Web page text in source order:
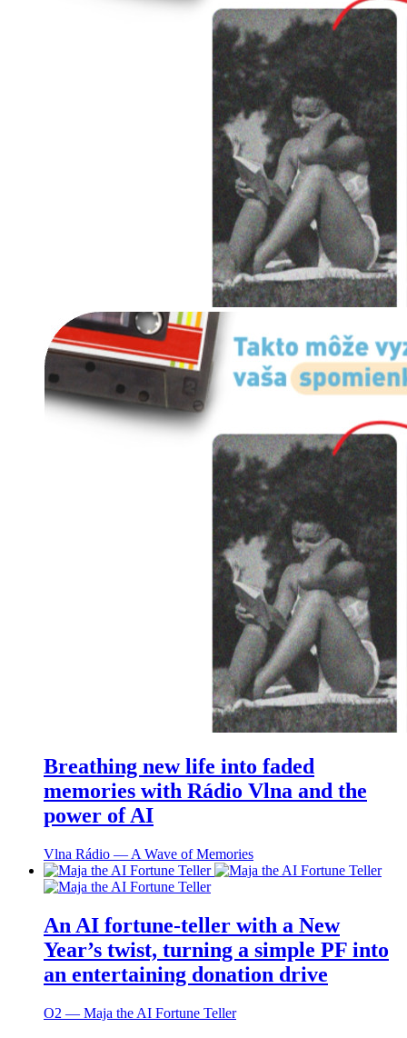
Breathing new life into faded
memories with Rádio Vlna and the
power of AI
Vlna Rádio ― A Wave of Memories
An AI fortune-teller with a New
Year’s twist, turning a simple PF into
an entertaining donation drive
O2 ― Maja the AI Fortune Teller